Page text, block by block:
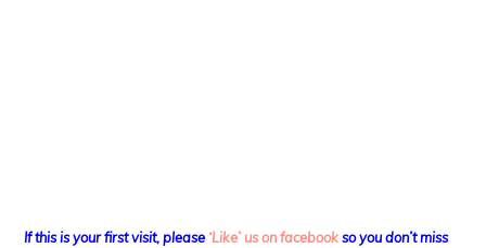
If this is your first visit, please ‘Like’ us on facebook so you don’t miss